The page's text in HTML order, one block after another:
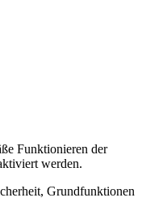
Funktionieren der
werden.
Grundfunktionen